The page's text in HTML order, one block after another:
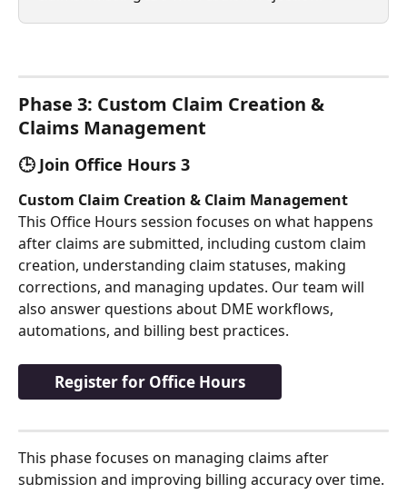
Phase 3: Custom Claim Creation &
Claims Management
🕒 Join Office Hours 3
Custom Claim Creation & Claim Management
This Office Hours session focuses on what happens
after claims are submitted, including custom claim
creation, understanding claim statuses, making
corrections, and managing updates. Our team will
also answer questions about DME workflows,
automations, and billing best practices.
Register for Office Hours
This phase focuses on managing claims after
submission and improving billing accuracy over time.